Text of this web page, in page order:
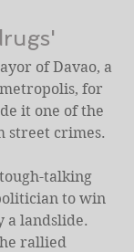
of Davao, a
for
it one of the
street crimes.
talking
to win
a landslide.
rallied